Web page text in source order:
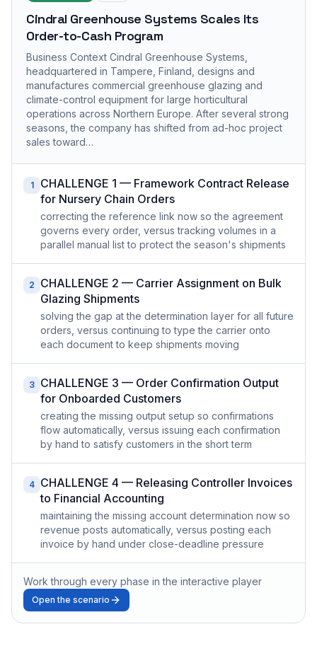
Cindral Greenhouse Systems Scales Its
Order-to-Cash Program
Business Context Cindral Greenhouse Systems,
headquartered in Tampere, Finland, designs and
manufactures commercial greenhouse glazing and
climate-control equipment for large horticultural
operations across Northern Europe. After several strong
seasons, the company has shifted from ad-hoc project
sales toward…
1
CHALLENGE 1 — Framework Contract Release
for Nursery Chain Orders
correcting the reference link now so the agreement
governs every order, versus tracking volumes in a
parallel manual list to protect the season's shipments
2
CHALLENGE 2 — Carrier Assignment on Bulk
Glazing Shipments
solving the gap at the determination layer for all future
orders, versus continuing to type the carrier onto
each document to keep shipments moving
3 CHALLENGE 3 — Order Confirmation Output
for Onboarded Customers
creating the missing output setup so confirmations
flow automatically, versus issuing each confirmation
by hand to satisfy customers in the short term
4 CHALLENGE 4 — Releasing Controller Invoices
to Financial Accounting
maintaining the missing account determination now so
revenue posts automatically, versus posting each
invoice by hand under close-deadline pressure
Work through every phase in the interactive player
Open the scenario